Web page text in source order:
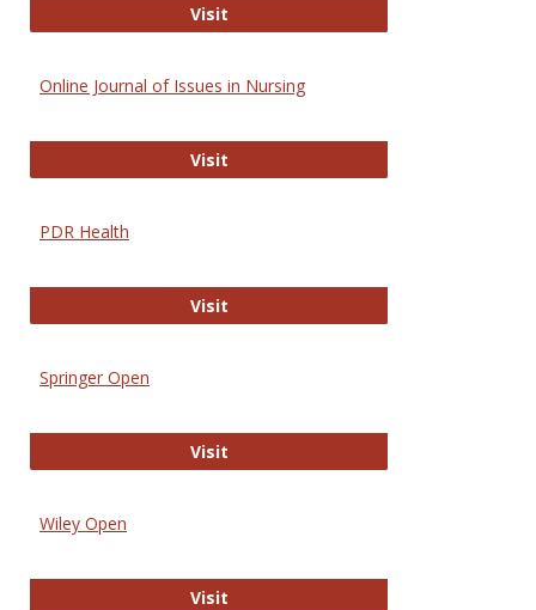
VisitEntrez
Online Journal of Issues in Nursing
VisitOnline Journal of Issues in Nursing
PDR Health
VisitPDR Health
Springer Open
VisitSpringer Open
Wiley Open
VisitWiley Open